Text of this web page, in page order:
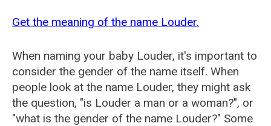
Get the meaning of the name Louder.
When naming your baby Louder, it's important to
consider the gender of the name itself. When
people look at the name Louder, they might ask
the question, "is Louder a man or a woman?", or
"what is the gender of the name Louder?" Some